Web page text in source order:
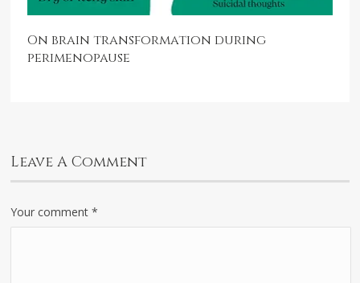
On brain transformation during
perimenopause
Leave A Comment
Your comment*